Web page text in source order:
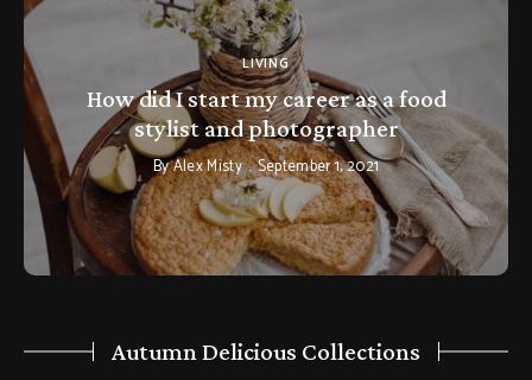
LIVING
How did I start my career as a food
stylist and photographer
ByAlex Misty September 1, 2021
Autumn Delicious Collections